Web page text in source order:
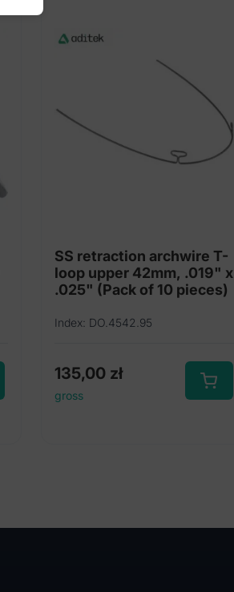
SS retraction archwire T-
loop upper 42mm, .019" x
.025" (Pack of 10 pieces)
Index: DO.4542.95
135,00 zł
gross